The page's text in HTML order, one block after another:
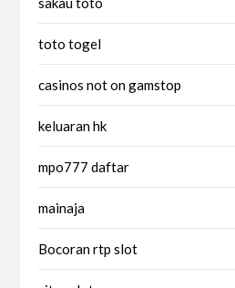
toto togel
casinos not on gamstop
keluaran hk
mpo777 daftar
mainaja
Bocoran rtp slot